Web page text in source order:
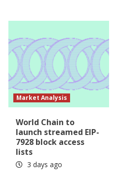
Market Analysis
World Chain to
launch streamed EIP-
7928 block access
lists
3 days ago